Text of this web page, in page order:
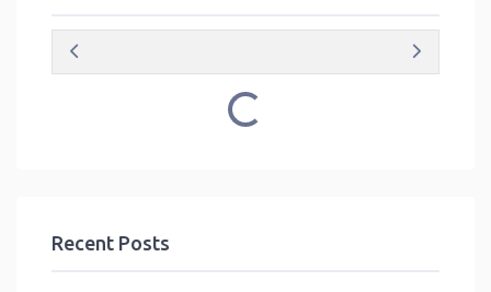
Loading...
Recent Posts